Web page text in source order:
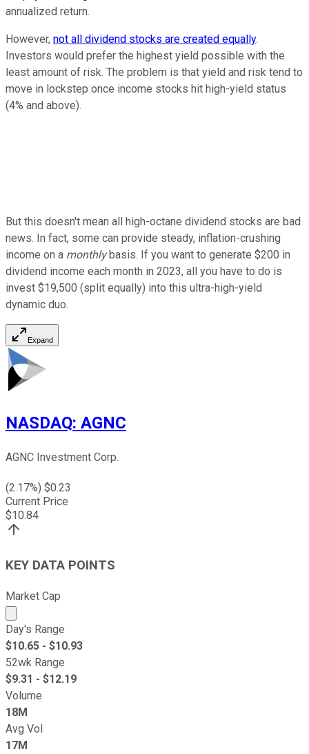
annualized return.
However, not all dividend stocks are created equally.
Investors would prefer the highest yield possible with the
least amount of risk. The problem is that yield and risk tend to
move in lockstep once income stocks hit high-yield status
(4% and above).
But this doesn't mean all high-octane dividend stocks are bad
news. In fact, some can provide steady, inflation-crushing
income on a monthlybasis. If you want to generate $200 in
dividend income each month in 2023, all you have to do is
invest $19,500 (split equally) into this ultra-high-yield
dynamic duo.
Expand
NASDAQ: AGNC
AGNC Investment Corp.
(2.17%) $0.23
Current Price
$10.84
KEY DATA POINTS
Market Cap
Market cap calculated using publicly traded shares
Day's Range
$10.65 - $10.93
52wk Range
$9.31 - $12.19
Volume
18M
Avg Vol
17M